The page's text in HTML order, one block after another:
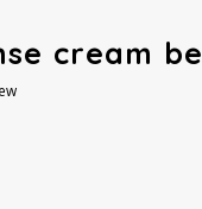
cream